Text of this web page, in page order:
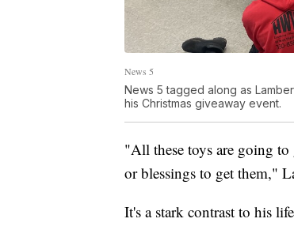
News 5
News 5 tagged along as
his Christmas giveaway event.
"All these toys are going
or blessings to get them,"
It's a stark contrast to his